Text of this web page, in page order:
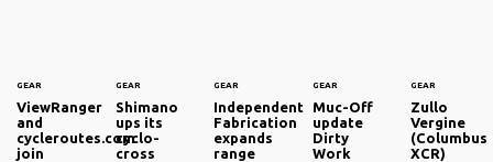
GEAR
ViewRanger
and
cycleroutes.com
join
GEAR
Shimano
ups its
cyclo-
cross
GEAR
Independent
Fabrication
expands
range
GEAR
Muc-Off
update
Dirty
Work
GEAR
Zullo
Vergine
(Columbus
XCR)